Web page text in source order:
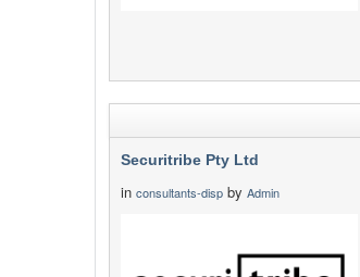
Securitribe Pty Ltd
in consultants-disp by Admin